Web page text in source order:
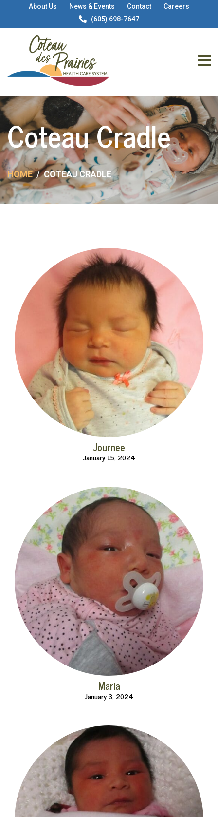
About Us News & Events Contact
Careers
(605) 698-7647
Coteau Cradle
HOME COTEAU CRADLE
Journee
January 15, 2024
Maria
January 3, 2024